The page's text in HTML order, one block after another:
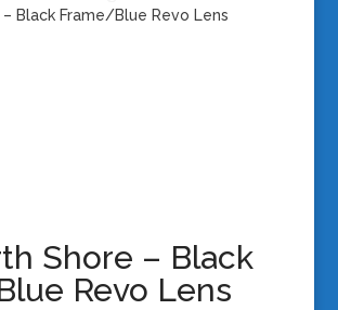
Black Frame/Blue Revo Lens
Shore – Black
Revo Lens